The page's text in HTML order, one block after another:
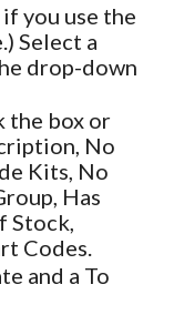
you use the
Select a
drop-down
the box or
No
Kits, No
Has
Stock,
Codes.
and a To